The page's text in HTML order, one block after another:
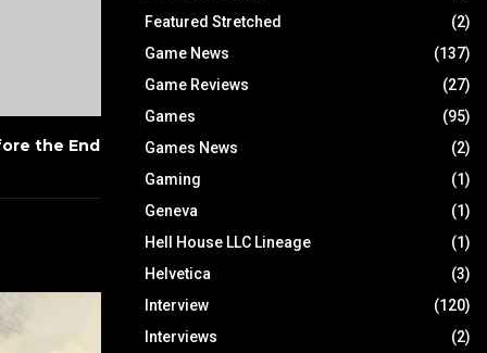
the End
Featured Stretched
(2)
Game News
(137)
Game Reviews
(27)
Games
(95)
Games News
(2)
Gaming
(1)
Geneva
(1)
Hell House LLC Lineage
(1)
Helvetica
(3)
Interview
(120)
Interviews
(2)